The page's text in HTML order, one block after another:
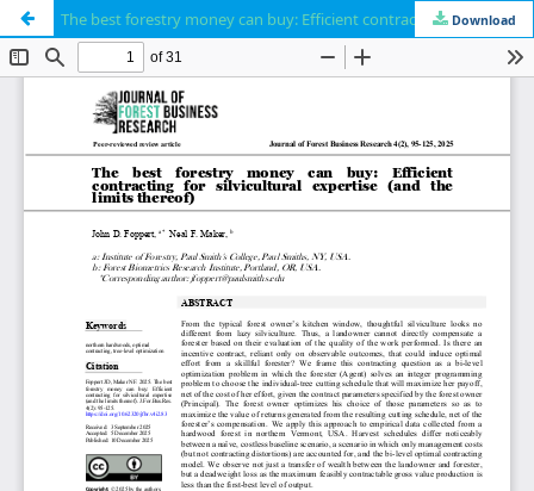
The best forestry money can buy: Efficient contracting for silvicultural expertise (and the limits thereof)
Download